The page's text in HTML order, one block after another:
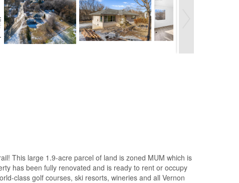
This large 1.9-acre parcel of land is zoned MUM which is
has been fully renovated and is ready to rent or occupy
class golf courses, ski resorts, wineries and all Vernon